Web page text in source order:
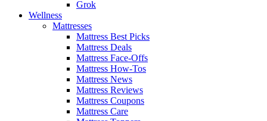
Grok
Wellness
Mattresses
Mattress Best Picks
Mattress Deals
Mattress Face-Offs
Mattress How-Tos
Mattress News
Mattress Reviews
Mattress Coupons
Mattress Care